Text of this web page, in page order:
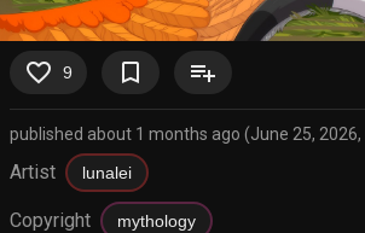
favorite_border 9 bookmark_border playlist_add
published about 1 months ago (June 25, 2026,
Artist lunalei
Copyright mythology